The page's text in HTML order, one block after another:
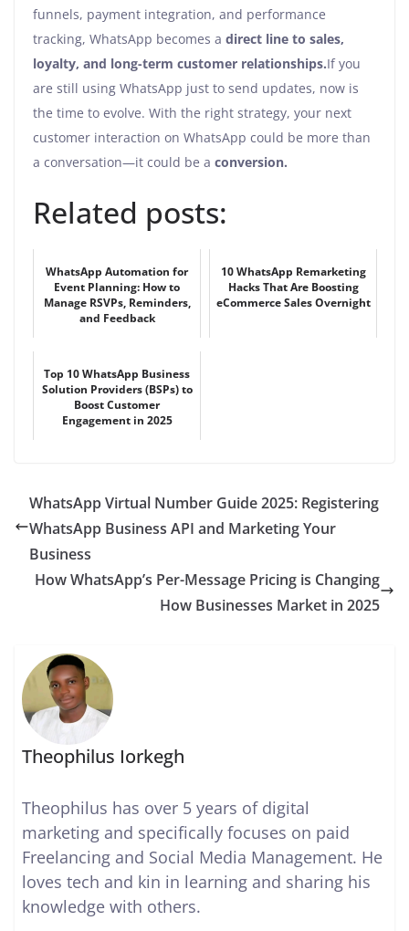
funnels, payment integration, and performance
tracking, WhatsApp becomes a direct line to sales,
loyalty, and long-term customer relationships.If you
are still using WhatsApp just to send updates, now is
the time to evolve. With the right strategy, your next
customer interaction on WhatsApp could be more than
a conversation—it could be a conversion.
Related posts:
WhatsApp Automation for
Event Planning: How to
Manage RSVPs, Reminders,
and Feedback
10 WhatsApp Remarketing
Hacks That Are Boosting
eCommerce Sales Overnight
Top 10 WhatsApp Business
Solution Providers (BSPs) to
Boost Customer
Engagement in 2025
WhatsApp Virtual Number Guide 2025: Registering
WhatsApp Business API and Marketing Your
Business
How WhatsApp’s Per-Message Pricing is Changing
How Businesses Market in 2025
Theophilus Iorkegh
Theophilus has over 5 years of digital
marketing and specifically focuses on paid
Freelancing and Social Media Management. He
loves tech and kin in learning and sharing his
knowledge with others.